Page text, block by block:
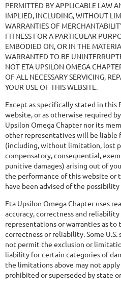
PERMITTED BY APPLICABLE LAW
IMPLIED, INCLUDING, WITHOUT
WARRANTIES OF
FITNESS FOR A PARTICULAR
EMBODIED ON, OR IN THE
WARRANTED TO BE
NOT ETA UPSILON OMEGA
OF ALL NECESSARY SERVICING,
YOUR USE OF THIS WEBSITE.
Except as specifically stated in this
website, or as otherwise required
Upsilon Omega Chapter nor its
other representatives will be liable
(including, without limitation, lost
compensatory, consequential,
punitive damages) arising out of
the performance of this website
have been advised of the possibility
Eta Upsilon Omega Chapter uses
accuracy, correctness and
representations or warranties as to
correctness or reliability. Some
not permit the exclusion or
liability for certain categories of
the limitations above may not
prohibited or superseded by state